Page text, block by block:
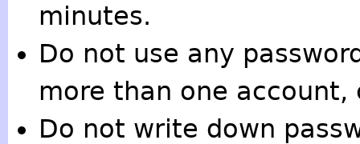
minutes.
Do not use any
more than one
Do not write down